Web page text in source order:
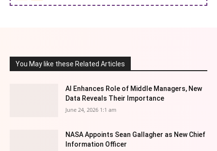
You May like these Related Articles
AI Enhances Role of Middle Managers, New
Data Reveals Their Importance
June 24, 2026 1:1 am
NASA Appoints Sean Gallagher as New Chief
Information Officer